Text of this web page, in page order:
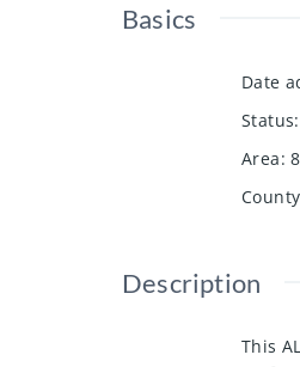
Basics
Date
Status:
Area:
Description
This